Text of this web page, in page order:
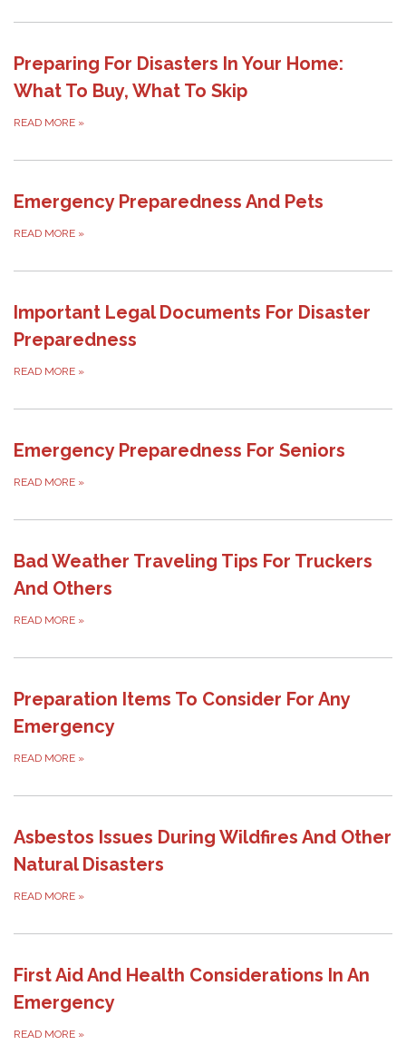
Preparing For Disasters In Your Home:
What To Buy, What To Skip
READ MORE »
Emergency Preparedness And Pets
READ MORE »
Important Legal Documents For Disaster
Preparedness
READ MORE »
Emergency Preparedness For Seniors
READ MORE »
Bad Weather Traveling Tips For Truckers
And Others
READ MORE »
Preparation Items To Consider For Any
Emergency
READ MORE »
Asbestos Issues During Wildfires And Other
Natural Disasters
READ MORE »
First Aid And Health Considerations In An
Emergency
READ MORE »